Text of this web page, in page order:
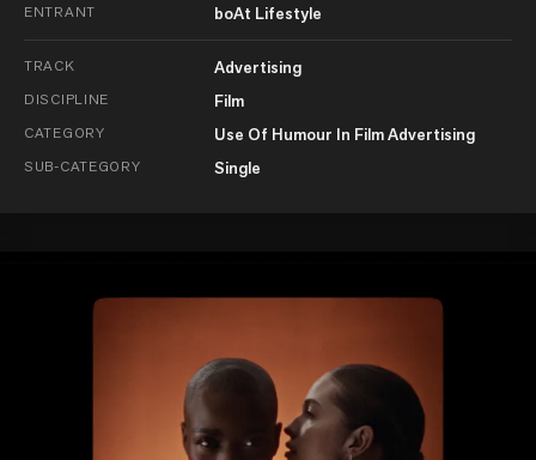
ENTRANT boAt Lifestyle
TRACK Advertising
DISCIPLINE Film
CATEGORY Use Of Humour In Film Advertising
SUB-CATEGORY Single